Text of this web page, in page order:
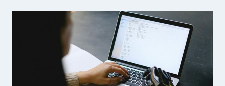
POWDER:
WHICH
BETTER
FOR
HEALTH?